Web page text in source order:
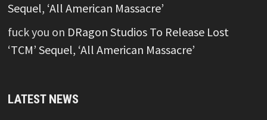
Sequel, ‘All American Massacre’
fuck you on DRagon Studios To Release Lost
‘TCM’ Sequel, ‘All American Massacre’
LATEST NEWS